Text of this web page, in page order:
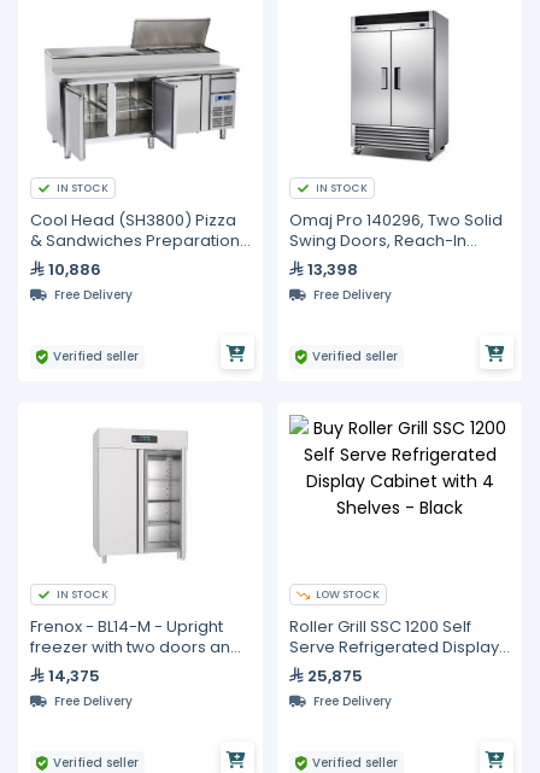
IN STOCK
Cool Head (SH3800) Pizza
& Sandwiches Preparation
Chiller With Three Doors -
Depth 80 cm
10,886
Free Delivery
Verified seller
IN STOCK
Omaj Pro 140296, Two Solid
Swing Doors, Reach-In
Freezer with Hydrocarbon
Refrigerant
13,398
Free Delivery
Verified seller
IN STOCK
Frenox - BL14-M - Upright
freezer with two doors and
a hidden individual lock
14,375
Free Delivery
Verified seller
LOW STOCK
Roller Grill SSC 1200 Self
Serve Refrigerated Display
Cabinet with 4 Shelves -
Black
25,875
Free Delivery
Verified seller